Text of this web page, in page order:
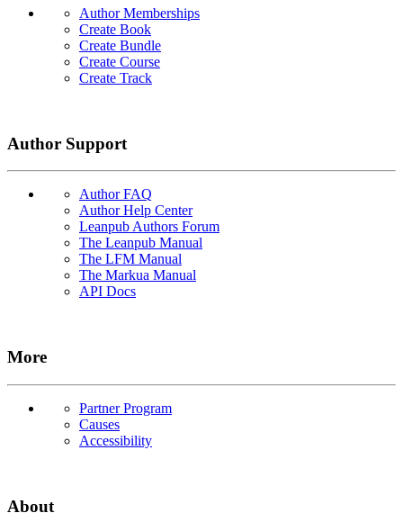
Author Memberships
Create Book
Create Bundle
Create Course
Create Track
Author Support
Author FAQ
Author Help Center
Leanpub Authors Forum
The Leanpub Manual
The LFM Manual
The Markua Manual
API Docs
More
Partner Program
Causes
Accessibility
About